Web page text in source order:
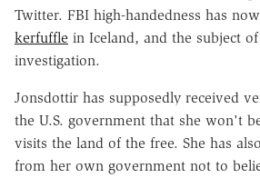
Twitter. FBI high-handedness has
kerfuffle in Iceland, and the subject
investigation.
Jonsdottir has supposedly received
the U.S. government that she won't
visits the land of the free. She has
from her own government not to